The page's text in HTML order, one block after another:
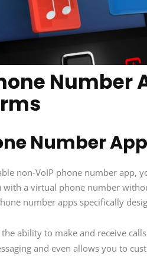
Number
Number
non-VoIP phone number app,
a virtual phone number
number apps specifically
ability to make and receive
and even allows you to